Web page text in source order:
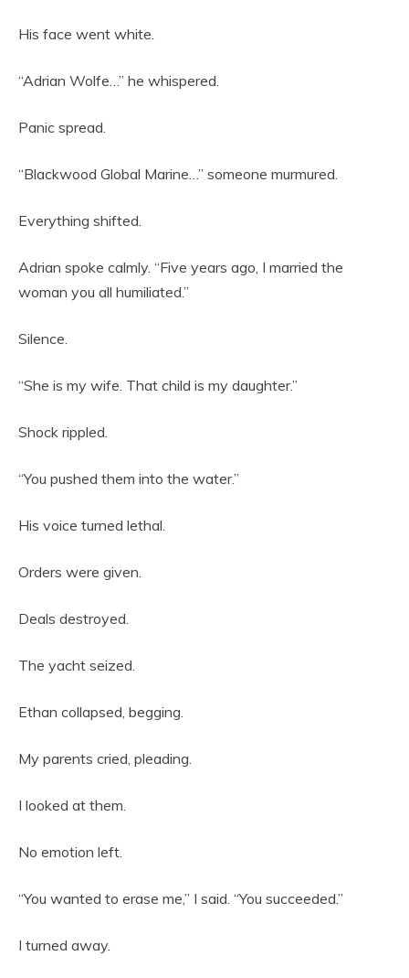
His face went white.
“Adrian Wolfe…” he whispered.
Panic spread.
“Blackwood Global Marine…” someone murmured.
Everything shifted.
Adrian spoke calmly. “Five years ago, I married the
woman you all humiliated.”
Silence.
“She is my wife. That child is my daughter.”
Shock rippled.
“You pushed them into the water.”
His voice turned lethal.
Orders were given.
Deals destroyed.
The yacht seized.
Ethan collapsed, begging.
My parents cried, pleading.
I looked at them.
No emotion left.
“You wanted to erase me,” I said. “You succeeded.”
I turned away.